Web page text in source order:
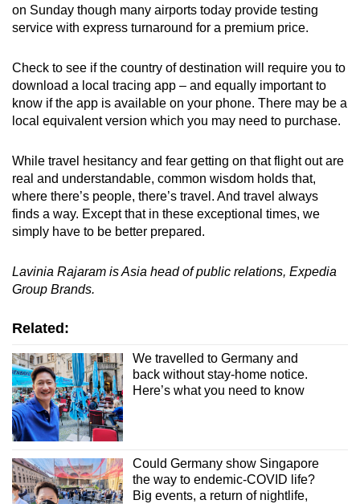
on Sunday though many airports today provide testing
service with express turnaround for a premium price.
Check to see if the country of destination will require you to
download a local tracing app – and equally important to
know if the app is available on your phone. There may be a
local equivalent version which you may need to purchase.
While travel hesitancy and fear getting on that flight out are
real and understandable, common wisdom holds that,
where there’s people, there’s travel. And travel always
finds a way. Except that in these exceptional times, we
simply have to be better prepared.
Lavinia Rajaram is Asia head of public relations, Expedia
Group Brands.
Related:
We travelled to Germany and
back without stay-home notice.
Here’s what you need to know
Could Germany show Singapore
the way to endemic-COVID life?
Big events, a return of nightlife,